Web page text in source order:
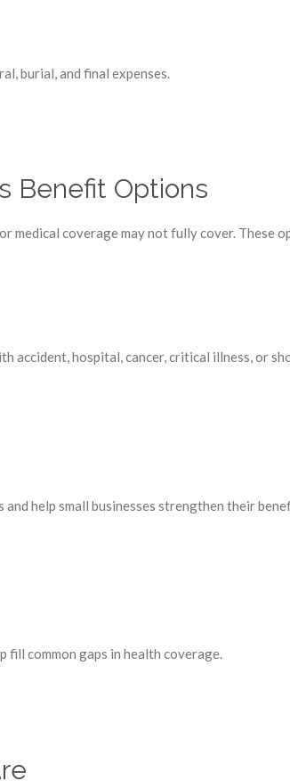
burial, and final expenses.
Benefit Options
medical coverage may not fully cover. These
accident, hospital, cancer, critical illness, or
and help small businesses strengthen their
fill common gaps in health coverage.